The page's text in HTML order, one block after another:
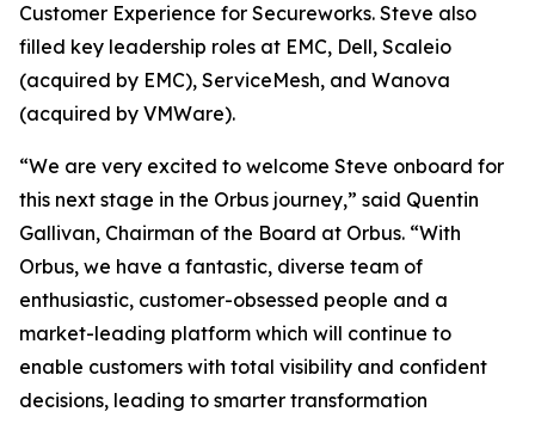
Customer Experience for Secureworks. Steve also
filled key leadership roles at EMC, Dell, Scaleio
(acquired by EMC), ServiceMesh, and Wanova
(acquired by VMWare).
“We are very excited to welcome Steve onboard for
this next stage in the Orbus journey,” said Quentin
Gallivan, Chairman of the Board at Orbus. “With
Orbus, we have a fantastic, diverse team of
enthusiastic, customer-obsessed people and a
market-leading platform which will continue to
enable customers with total visibility and confident
decisions, leading to smarter transformation